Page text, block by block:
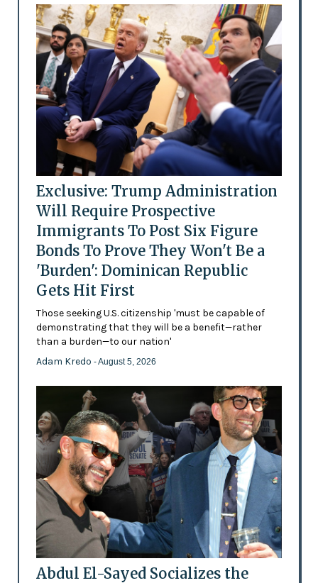
Exclusive: Trump Administration
Will Require Prospective
Immigrants To Post Six Figure
Bonds To Prove They Won't Be a
'Burden': Dominican Republic
Gets Hit First
Those seeking U.S. citizenship 'must be capable of
demonstrating that they will be a benefit—rather
than a burden—to our nation'
Adam Kredo - August 5, 2026
Abdul El-Sayed Socializes the